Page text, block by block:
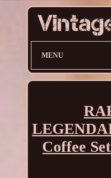
MENU
Coffee